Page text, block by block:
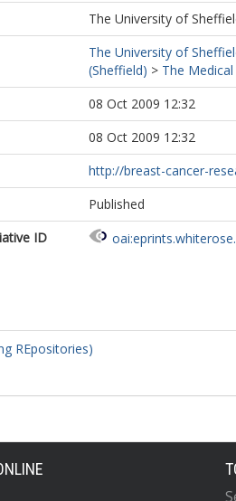
The University of
The University of
(Sheffield) > The
08 Oct 2009 12:32
08 Oct 2009 12:32
http://breast-cancer-
Published
ID
REpositories)